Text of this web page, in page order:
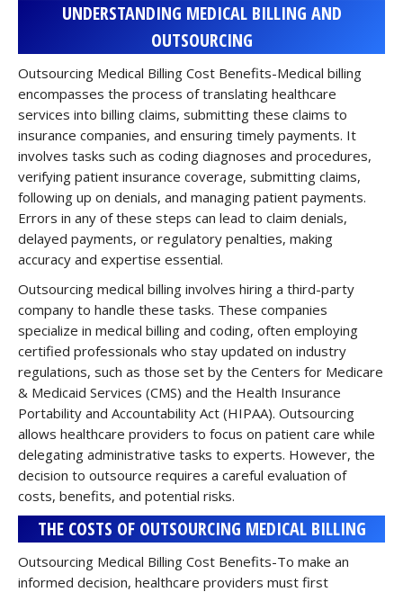
UNDERSTANDING MEDICAL BILLING AND
OUTSOURCING
Outsourcing Medical Billing Cost Benefits-Medical billing
encompasses the process of translating healthcare
services into billing claims, submitting these claims to
insurance companies, and ensuring timely payments. It
involves tasks such as coding diagnoses and procedures,
verifying patient insurance coverage, submitting claims,
following up on denials, and managing patient payments.
Errors in any of these steps can lead to claim denials,
delayed payments, or regulatory penalties, making
accuracy and expertise essential.
Outsourcing medical billing involves hiring a third-party
company to handle these tasks. These companies
specialize in medical billing and coding, often employing
certified professionals who stay updated on industry
regulations, such as those set by the Centers for Medicare
& Medicaid Services (CMS) and the Health Insurance
Portability and Accountability Act (HIPAA). Outsourcing
allows healthcare providers to focus on patient care while
delegating administrative tasks to experts. However, the
decision to outsource requires a careful evaluation of
costs, benefits, and potential risks.
THE COSTS OF OUTSOURCING MEDICAL BILLING
Outsourcing Medical Billing Cost Benefits-To make an
informed decision, healthcare providers must first